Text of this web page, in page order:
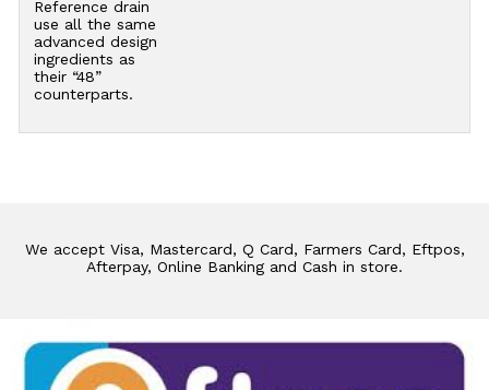
Reference drain
use all the same
advanced design
ingredients as
their “48”
counterparts.
We accept Visa, Mastercard, Q Card, Farmers Card, Eftpos,
Afterpay, Online Banking and Cash in store.